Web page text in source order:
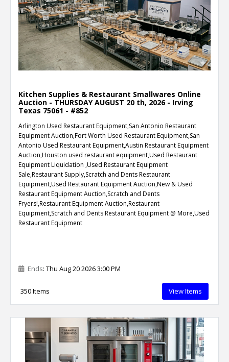
Kitchen Supplies & Restaurant Smallwares Online
Auction - THURSDAY AUGUST 20 th, 2026 - Irving
Texas 75061 - #852
Arlington Used Restaurant Equipment,San Antonio Restaurant
Equipment Auction,Fort Worth Used Restaurant Equipment,San
Antonio Used Restaurant Equipment,Austin Restaurant Equipment
Auction,Houston used restaurant equipment,Used Restaurant
Equipment Liquidation ,Used Restaurant Equipment
Sale,Restaurant Supply,Scratch and Dents Restaurant
Equipment,Used Restaurant Equipment Auction,New & Used
Restaurant Equipment Auction,Scratch and Dents
Fryers!,Restaurant Equipment Auction,Restaurant
Equipment,Scratch and Dents Restaurant Equipment @ More,Used
Restaurant Equipment
Ends: Thu Aug 20 2026 3:00 PM
350 Items View Items